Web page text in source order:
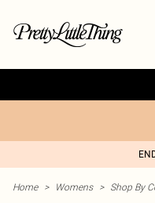
Home > Womens > Shop By